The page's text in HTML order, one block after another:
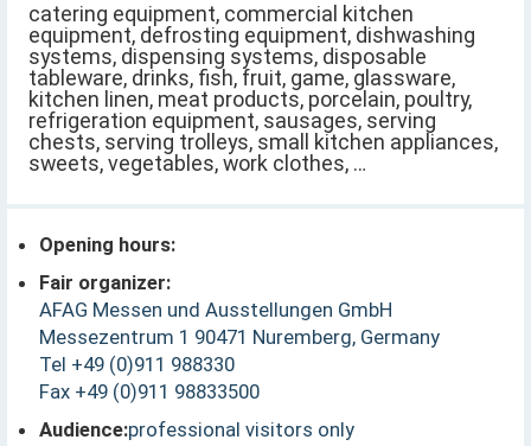
catering equipment, commercial kitchen
equipment, defrosting equipment, dishwashing
systems, dispensing systems, disposable
tableware, drinks, fish, fruit, game, glassware,
kitchen linen, meat products, porcelain, poultry,
refrigeration equipment, sausages, serving
chests, serving trolleys, small kitchen appliances,
sweets, vegetables, work clothes, …
Opening hours:
Fair organizer:
AFAG Messen und Ausstellungen GmbH
Messezentrum 1 90471 Nuremberg, Germany
Tel +49 (0)911 988330
Fax +49 (0)911 98833500
Audience:professional visitors only